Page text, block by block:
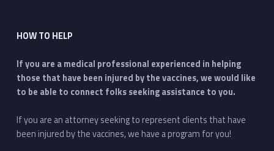
HOW TO HELP
If you are a medical professional experienced in helping
those that have been injured by the vaccines, we would like
to be able to connect folks seeking assistance to you.
If you are an attorney seeking to represent clients that have
been injured by the vaccines, we have a program for you!